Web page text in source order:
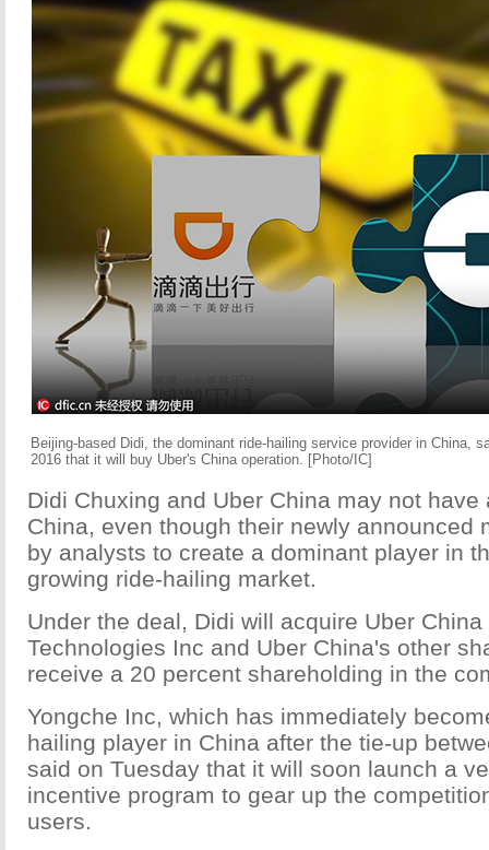
Beijing-based Didi, the dominant ride-hailing service provider in China,
2016 that it will buy Uber's China operation. [Photo/IC]
Didi Chuxing and Uber China may not
China, even though their newly announced
by analysts to create a dominant player in
growing ride-hailing market.
Under the deal, Didi will acquire Uber
Technologies Inc and Uber China's other
receive a 20 percent shareholding in the
Yongche Inc, which has immediately
hailing player in China after the tie-up
said on Tuesday that it will soon launch a
incentive program to gear up the
users.